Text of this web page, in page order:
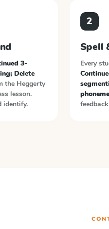
3-
Delete
the Heggerty
lesson.
identify.
2
Spell
Every
phoneme